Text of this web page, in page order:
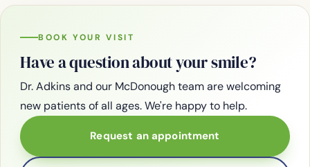
BOOK YOUR VISIT
Have a question about your smile?
Dr. Adkins and our McDonough team are welcoming
new patients of all ages. We're happy to help.
Request an appointment